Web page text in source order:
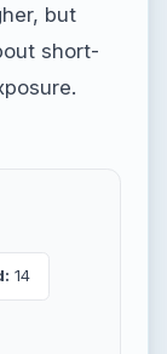
but
short-
14